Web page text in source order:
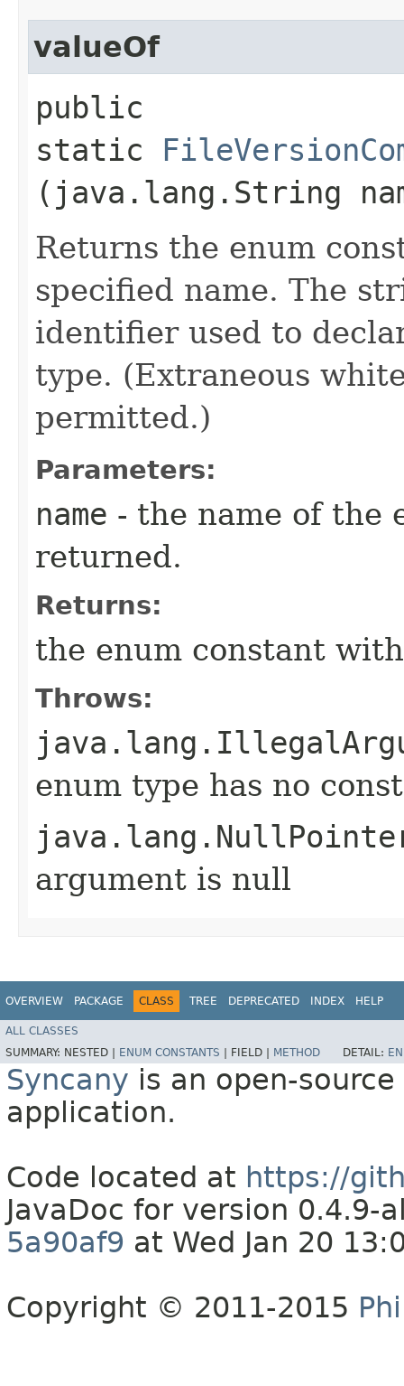
valueOf
public
static
(java.lang.String
Returns the enum
specified name. The
identifier used to
type. (Extraneous
permitted.)
Parameters:
name - the name of the
returned.
Returns:
the enum constant
Throws:
enum type has no
argument is null
OVERVIEW PACKAGE CLASS TREE DEPRECATED INDEX HELP
ALL CLASSES
SUMMARY: NESTED | ENUM CONSTANTS FIELD | METHOD DETAIL:
Syncany is an open-
application.
Code located at https://
JavaDoc for version 0.4.9-
5a90af9 at Wed Jan 20
Copyright © 2011-2015